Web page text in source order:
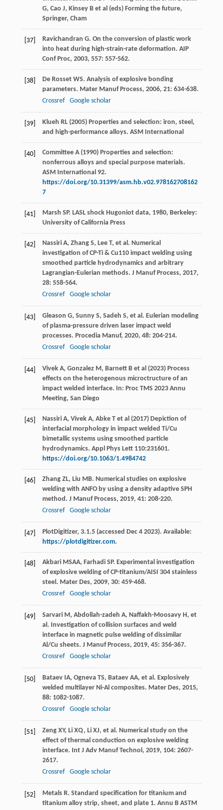
G, Cao J, Kinsey B et al (eds) Forming the future,
Springer, Cham
[37] Ravichandran G. On the conversion of plastic work
into heat during high-strain-rate deformation. AIP
Conf Proc, 2003, 557: 557-562.
[38] De Rosset WS. Analysis of explosive bonding
parameters. Mater Manuf Process, 2006, 21: 634-638.
Crossref
Google scholar
[39]
Klueh RL (2005) Properties and selection: iron, steel,
and high-performance alloys. ASM International
[40]
Committee A (1990) Properties and selection:
nonferrous alloys and special purpose materials.
ASM International 92.
https://doi.org/10.31399/asm.hb.v02.978162708162
7
[41] Marsh SP. LASL shock Hugoniot data, 1980, Berkeley:
University of California Press
[42] Nassiri A, Zhang S, Lee T, et al. Numerical
investigation of CP-Ti & Cu110 impact welding using
smoothed particle hydrodynamics and arbitrary
Lagrangian-Eulerian methods. J Manuf Process, 2017,
28: 558-564.
Crossref
Google scholar
[43] Gleason G, Sunny S, Sadeh S, et al. Eulerian modeling
of plasma-pressure driven laser impact weld
processes. Procedia Manuf, 2020, 48: 204-214.
Crossref
Google scholar
[44]
Vivek A, Gonzalez M, Barnett B et al (2023) Process
effects on the heterogenous microctructure of an
impact welded interface. In: Proc TMS 2023 Annu
Meeting, San Diego
[45]
Nassiri A, Vivek A, Abke T et al (2017) Depiction of
interfacial morphology in impact welded Ti/Cu
bimetallic systems using smoothed particle
hydrodynamics. Appl Phys Lett 110:231601.
https://doi.org/10.1063/1.4984742
[46] Zhang ZL, Liu MB. Numerical studies on explosive
welding with ANFO by using a density adaptive SPH
method. J Manuf Process, 2019, 41: 208-220.
Crossref
Google scholar
[47]
PlotDigitizer, 3.1.5 (accessed Dec 4 2023). Available:
https://plotdigitizer.com.
[48] Akbari MSAA, Farhadi SP. Experimental investigation
of explosive welding of CP-titanium/AISI 304 stainless
steel. Mater Des, 2009, 30: 459-468.
Crossref
Google scholar
[49] Sarvari M, Abdollah-zadeh A, Naffakh-Moosavy H, et
al. Investigation of collision surfaces and weld
interface in magnetic pulse welding of dissimilar
Al/Cu sheets. J Manuf Process, 2019, 45: 356-367.
Crossref
Google scholar
[50] Bataev IA, Ogneva TS, Bataev AA, et al. Explosively
welded multilayer Ni-Al composites. Mater Des, 2015,
88: 1082-1087.
Crossref
Google scholar
[51] Zeng XY, Li XQ, Li XJ, et al. Numerical study on the
effect of thermal conduction on explosive welding
interface. Int J Adv Manuf Technol, 2019, 104: 2607-
2617.
Crossref
Google scholar
[52] Metals R. Standard specification for titanium and
titanium alloy strip, sheet, and plate 1. Annu B ASTM